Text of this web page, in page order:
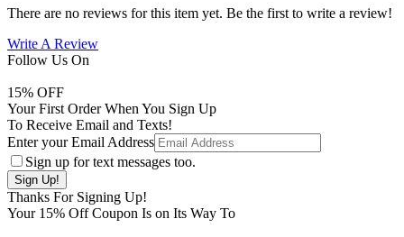
There are no reviews for this item yet. Be the first to write a review!
Write A Review
Follow Us On
15% OFF
Your First Order When You Sign Up
To Receive Email and Texts!
Enter your Email Address
Sign up for text messages too.
Thanks For Signing Up!
Your 15% Off Coupon Is on Its Way To